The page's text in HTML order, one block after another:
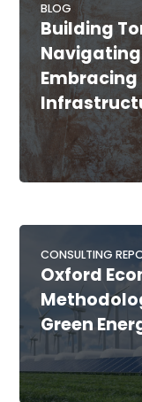
BLOG
Building
CONSULTING
Oxford
Green